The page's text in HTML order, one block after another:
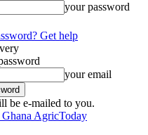
your password
Get help
your email
be e-mailed to you.
AgricToday